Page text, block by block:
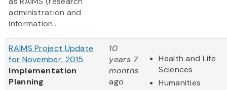
administration and
information...
RAIMS Project Update
for November, 2015
Implementation
Planning
10
years 7
months
ago
Health and Life
Sciences
Humanities